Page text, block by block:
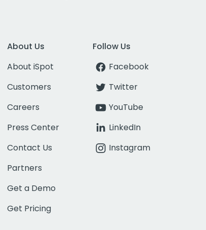
About Us
About iSpot
Customers
Careers
Press Center
Contact Us
Partners
Get a Demo
Get Pricing
Follow Us
Facebook
Twitter
YouTube
LinkedIn
Instagram